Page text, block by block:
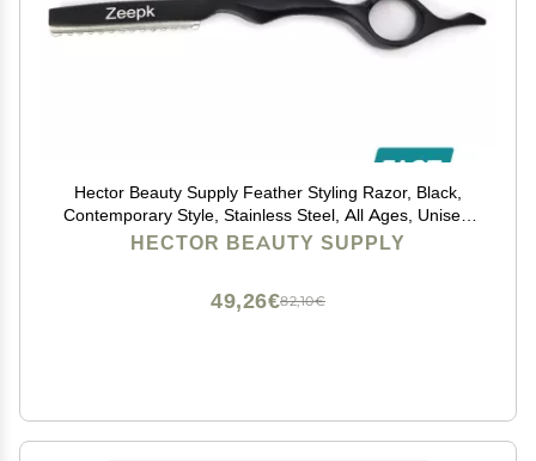
Hector Beauty Supply Feather Styling Razor, Black,
Contemporary Style, Stainless Steel, All Ages, Unisex,
Professional Stylists, Hairdressers
HECTOR BEAUTY SUPPLY
82,10€
49,26€